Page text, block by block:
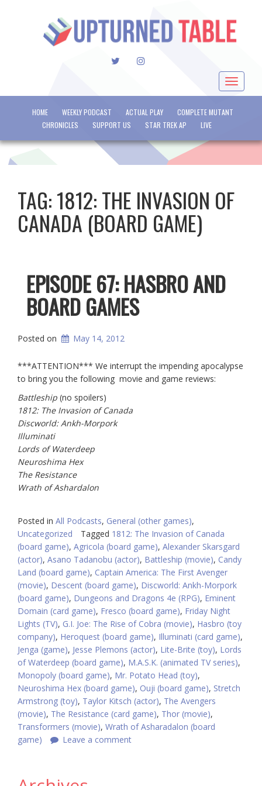
TWITTERINSTAGRAM
Toggle
HOME WEEKLY PODCAST ACTUAL PLAY
COMPLETE MUTANT
CHRONICLES
SUPPORT US STAR TREK AP LIVE
TAG:1812: THE INVASION OF
CANADA (BOARD GAME)
EPISODE 67: HASBRO AND
BOARD GAMES
Posted on May 14, 2012
***ATTENTION*** We interrupt the impending apocalypse
to bring you the following movie and game reviews:
Battleship (no spoilers)
1812: The Invasion of Canada
Discworld: Ankh-Morpork
Illuminati
Lords of Waterdeep
Neuroshima Hex
The Resistance
Wrath of Ashardalon
Posted in All Podcasts, General (other games),
Uncategorized
Tagged 1812: The Invasion of Canada
(board game), Agricola (board game), Alexander Skarsgard
(actor), Asano Tadanobu (actor), Battleship (movie), Candy
Land (board game), Captain America: The First Avenger
(movie), Descent (board game), Discworld: Ankh-Morpork
(board game), Dungeons and Dragons 4e (RPG), Eminent
Domain (card game), Fresco (board game), Friday Night
Lights (TV), G.I. Joe: The Rise of Cobra (movie), Hasbro (toy
company), Heroquest (board game), Illuminati (card game),
Jenga (game), Jesse Plemons (actor), Lite-Brite (toy), Lords
of Waterdeep (board game), M.A.S.K. (animated TV series),
Monopoly (board game), Mr. Potato Head (toy),
Neuroshima Hex (board game), Ouji (board game), Stretch
Armstrong (toy), Taylor Kitsch (actor), The Avengers
(movie), The Resistance (card game), Thor (movie),
Transformers (movie), Wrath of Asharadalon (board
game)
Leave a comment